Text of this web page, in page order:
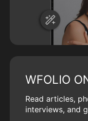
WFOLIO
Read articles,
interviews, and